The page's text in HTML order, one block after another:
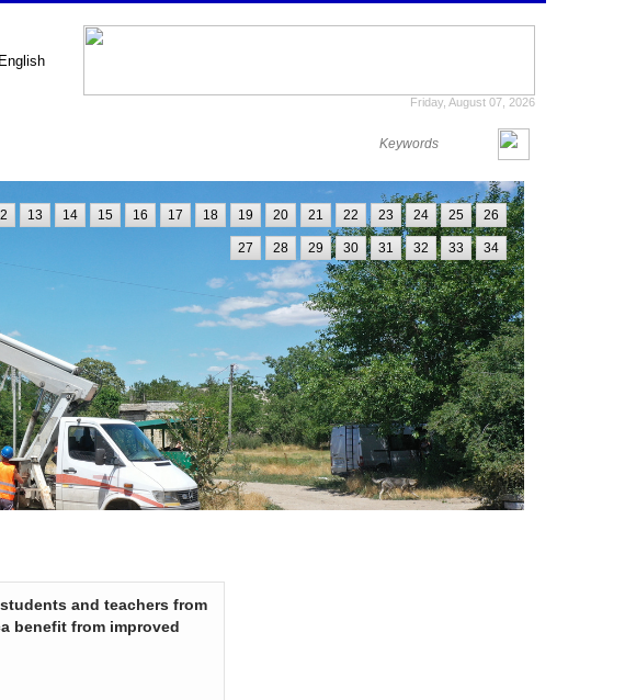
English
Friday, August 07, 2026
13 14 15 16 17 18 19 20 21 22 23 24 25 26
27 28 29 30 31 32 33 34
and teachers from
benefit from improved